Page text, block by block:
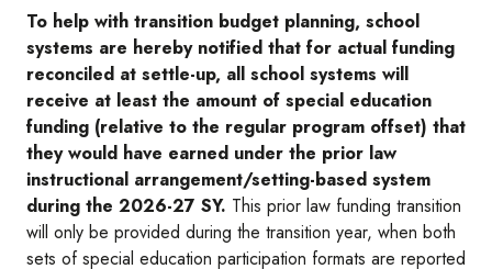
To help with transition budget planning, school
systems are hereby notified that for actual funding
reconciled at settle-up, all school systems will
receive at least the amount of special education
funding (relative to the regular program offset) that
they would have earned under the prior law
instructional arrangement/setting-based system
during the 2026-27 SY. This prior law funding transition
will only be provided during the transition year, when both
sets of special education participation formats are reported